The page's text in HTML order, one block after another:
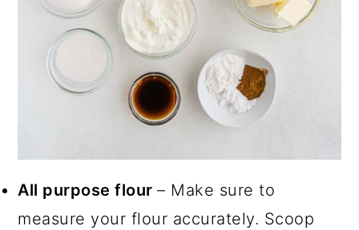
All purpose flour– Make sure to
measure your flour accurately. Scoop